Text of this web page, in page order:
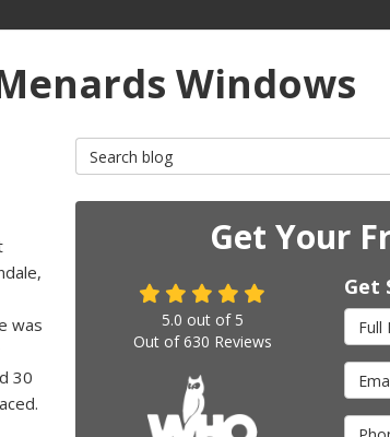
Windows
was
30
Search Blog
Get Your
Get
Full
Email
5.0 out of 5
Out of630 Reviews